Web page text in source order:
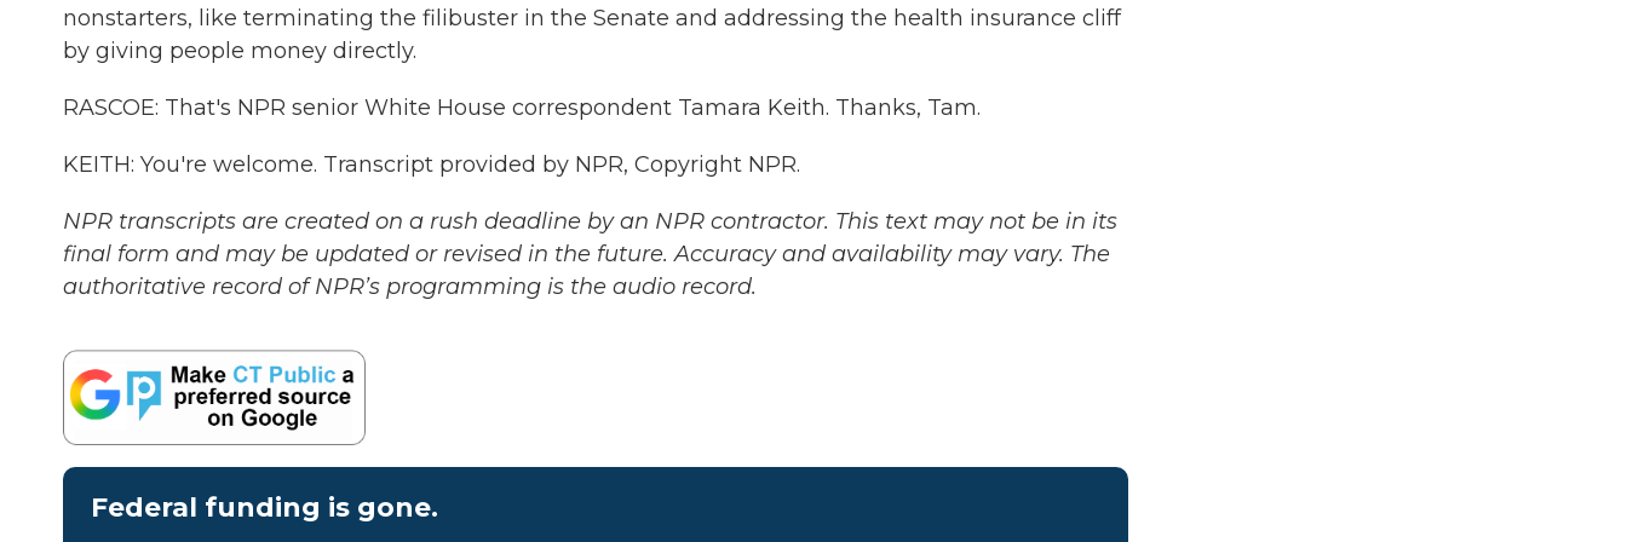
nonstarters, like terminating the filibuster in the Senate and addressing the health insurance cliff
by giving people money directly.
RASCOE: That's NPR senior White House correspondent Tamara Keith. Thanks, Tam.
KEITH: You're welcome. Transcript provided by NPR, Copyright NPR.
NPR transcripts are created on a rush deadline by an NPR contractor. This text may not be in its
final form and may be updated or revised in the future. Accuracy and availability may vary. The
authoritative record of NPR’s programming is the audio record.
Federal funding is gone.